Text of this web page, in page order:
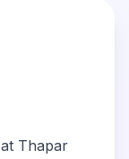
Thapar